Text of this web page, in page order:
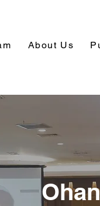
About Us